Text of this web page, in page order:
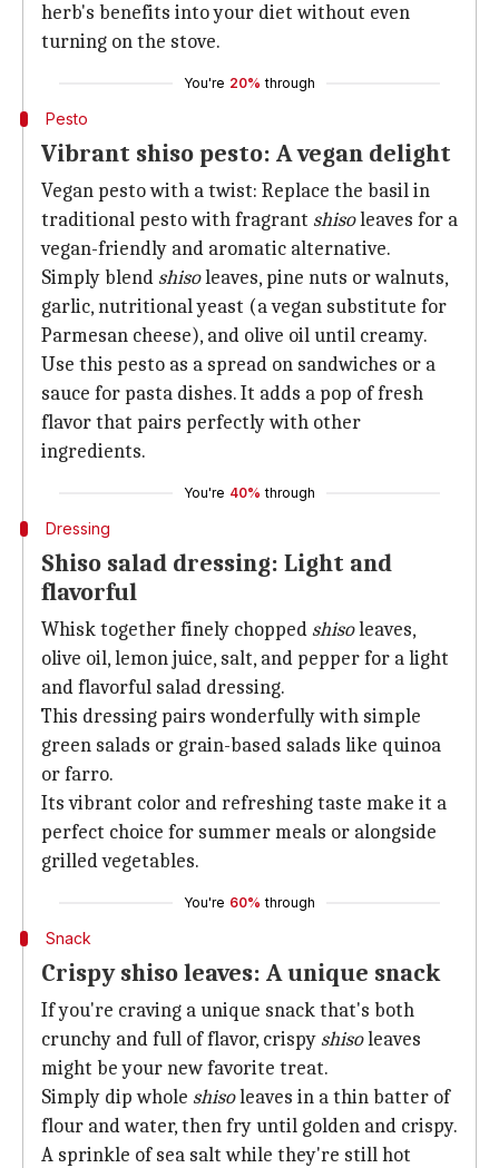
herb's benefits into your diet without even
turning on the stove.
You're 20% through
Pesto
Vibrant shiso pesto: A vegan delight
Vegan pesto with a twist: Replace the basil in
traditional pesto with fragrant shisoleaves for a
vegan-friendly and aromatic alternative.
Simply blend shisoleaves, pine nuts or walnuts,
garlic, nutritional yeast (a vegan substitute for
Parmesan cheese), and olive oil until creamy.
Use this pesto as a spread on sandwiches or a
sauce for pasta dishes. It adds a pop of fresh
flavor that pairs perfectly with other
ingredients.
You're 40% through
Dressing
Shiso salad dressing: Light and
flavorful
Whisk together finely chopped shisoleaves,
olive oil, lemon juice, salt, and pepper for a light
and flavorful salad dressing.
This dressing pairs wonderfully with simple
green salads or grain-based salads like quinoa
or farro.
Its vibrant color and refreshing taste make it a
perfect choice for summer meals or alongside
grilled vegetables.
You're 60% through
Snack
Crispy shiso leaves: A unique snack
If you're craving a unique snack that's both
crunchy and full of flavor, crispy shisoleaves
might be your new favorite treat.
Simply dip whole shisoleaves in a thin batter of
flour and water, then fry until golden and crispy.
A sprinkle of sea salt while they're still hot